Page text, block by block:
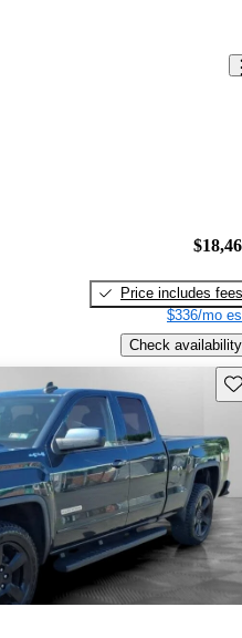
Price includes fees
$336/mo
Check availability